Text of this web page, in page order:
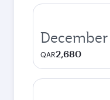
December
QAR2,680